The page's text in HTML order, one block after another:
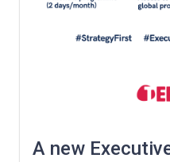
A new